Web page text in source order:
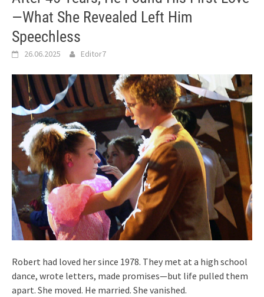
—What She Revealed Left Him
Speechless
26.06.2025 Editor7
Robert had loved her since 1978. They met at a high school
dance, wrote letters, made promises—but life pulled them
apart. She moved. He married. She vanished.